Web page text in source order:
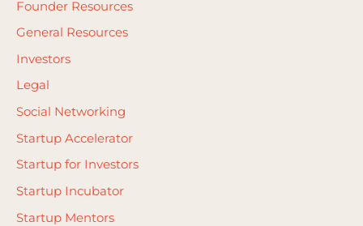
Founder Resources
General Resources
Investors
Legal
Social Networking
Startup Accelerator
Startup for Investors
Startup Incubator
Startup Mentors